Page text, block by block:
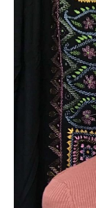
Winner
Lieutenant
Governor’s